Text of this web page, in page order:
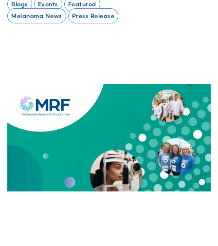
Blogs Events
Featured
Melanoma News
Press Release